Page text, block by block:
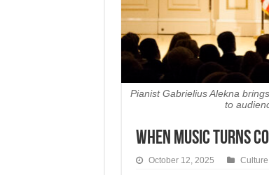
Pianist Gabrielius Alekna
to
When Music Turns
October 12, 2025 Culture